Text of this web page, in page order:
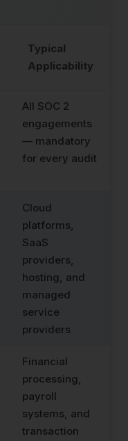
Typical
Applicability
All SOC 2
engagements
— mandatory
for every audit
Cloud
platforms,
SaaS
providers,
hosting, and
managed
service
providers
Financial
processing,
payroll
systems, and
transaction